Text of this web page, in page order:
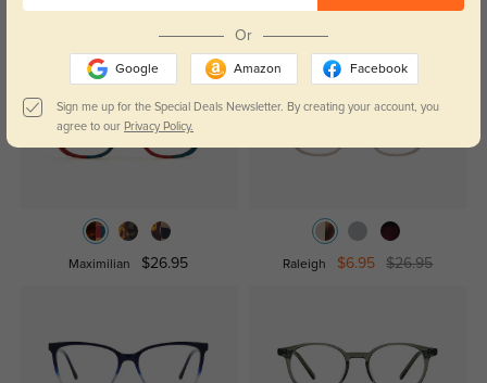
Similar Styles
Maximilian $26.95 Raleigh $6.95 $26.95
Or
Google Amazon Facebook
Sign me up for the Special Deals Newsletter. By creating your account, you
agree to our Privacy Policy.